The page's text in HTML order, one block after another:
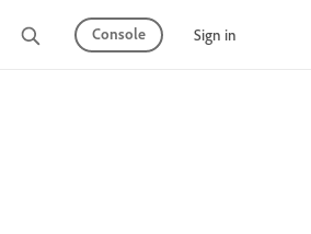
Console Sign in